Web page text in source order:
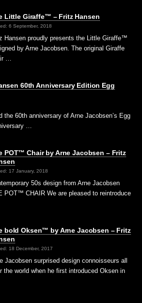
Little Giraffe™ – Fritz Hansen
6 September, 2018
Hansen proudly presents the Little Giraffe™
by Arne Jacobsen. The original Giraffe
…
60th Anniversary Edition Egg
the 60th anniversary of Arne Jacobsen’s Egg
…
POT™ Chair by Arne Jacobsen – Fritz
17 January, 2018
50s design from Arne Jacobsen
POT™ CHAIR We are pleased to reintroduce
bold Oksen™ by Arne Jacobsen – Fritz
18 December, 2017
Jacobsen surprised design connoisseurs all
the world when he first introduced Oksen in